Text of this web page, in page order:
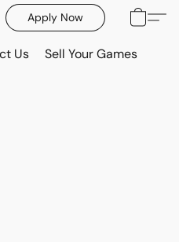
Apply Now
Us Sell Your Games